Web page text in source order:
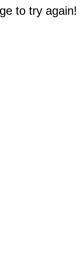
to try again!